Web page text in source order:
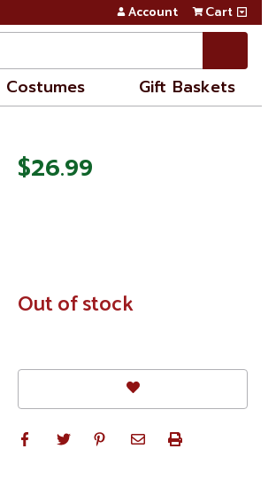
Account Cart
Costumes Gift Baskets
$26.99
In
Stock
Out of stock